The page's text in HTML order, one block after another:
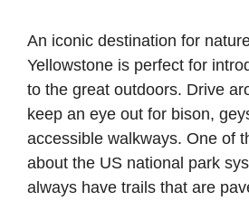
An iconic destination for
Yellowstone is perfect for
to the great outdoors. Drive
keep an eye out for bison,
accessible walkways. One of
about the US national park
always have trails that are